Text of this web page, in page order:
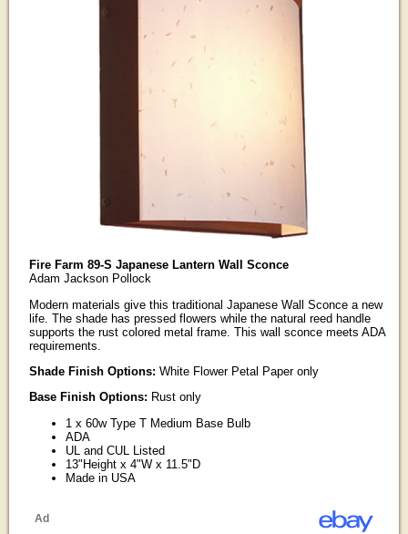
Fire Farm 89-S Japanese Lantern Wall Sconce
Adam Jackson Pollock
Modern materials give this traditional Japanese Wall Sconce a new
life. The shade has pressed flowers while the natural reed handle
supports the rust colored metal frame. This wall sconce meets ADA
requirements.
Shade Finish Options: White Flower Petal Paper only
Base Finish Options: Rust only
1 x 60w Type T Medium Base Bulb
ADA
UL and CUL Listed
13"Height x 4"W x 11.5"D
Made in USA